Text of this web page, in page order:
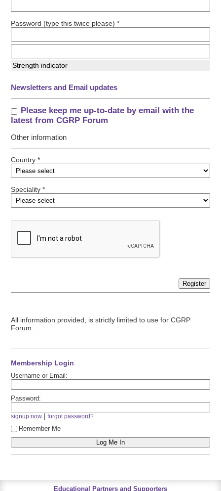
Password (type this twice please) *
Strength indicator
Newsletters and Email updates
Please keep me up-to-date by email with the
latest from CGRP Forum
Other information
Country *
Speciality *
Register
All information provided, is strictly limited to use for CGRP
Forum.
Membership Login
Username or Email:
Password:
signup now |forgot password?
Remember Me
Educational Partners and Supporters